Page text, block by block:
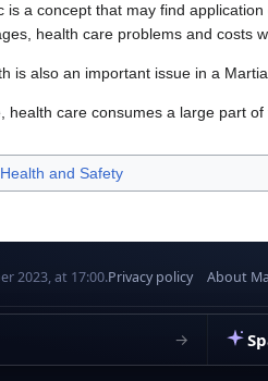
is a concept that may find
health care problems and costs
is also an important issue in a
health care consumes a large part
Health and Safety
2023, at 17:00.Privacy policy About
→